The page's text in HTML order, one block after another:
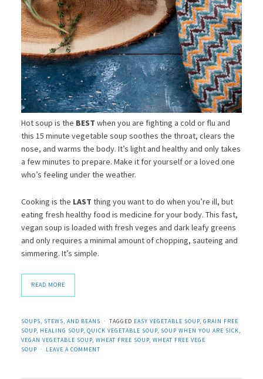
Hot soup is the BEST when you are fighting a cold or flu and
this 15 minute vegetable soup soothes the throat, clears the
nose, and warms the body. It’s light and healthy and only takes
a few minutes to prepare. Make it for yourself or a loved one
who’s feeling under the weather.
Cooking is the LAST thing you want to do when you’re ill, but
eating fresh healthy food is medicine for your body. This fast,
vegan soup is loaded with fresh veges and dark leafy greens
and only requires a minimal amount of chopping, sauteing and
simmering. It’s simple.
READ MORE
SOUPS, STEWS, AND BEANS TAGGED EASY VEGETABLE SOUP, GRAIN FREE
SOUP, HEALING SOUP, QUICK VEGETABLE SOUP, SOUP WHEN YOU ARE SICK,
VEGAN VEGETABLE SOUP, WHEAT FREE SOUP, WHEAT FREE VEGE
SOUP
LEAVE A COMMENT